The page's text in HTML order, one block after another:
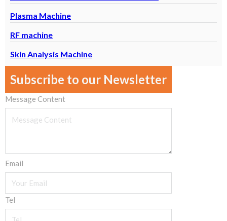
Plasma Machine
RF machine
Skin Analysis Machine
Subscribe to our Newsletter
Message Content
Email
Tel